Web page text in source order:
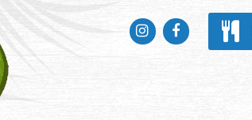
InstagramFacebook